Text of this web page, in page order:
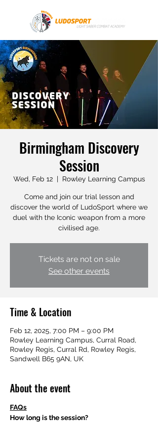
Birmingham Discovery
Session
Wed, Feb 12
  |
Rowley Learning Campus
Come and join our trial lesson and
discover the world of LudoSport where we
duel with the Iconic weapon from a more
civilised age.
Tickets are not on sale
See other events
Time & Location
Feb 12, 2025, 7:00 PM – 9:00 PM
Rowley Learning Campus, Curral Road,
Rowley Regis, Curral Rd, Rowley Regis,
Sandwell B65 9AN, UK
About the event
FAQs
How long is the session?